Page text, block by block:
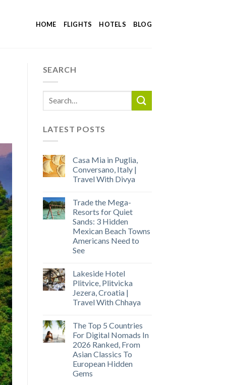
HOME FLIGHTS HOTELS BLOG
SEARCH
LATEST POSTS
Casa Mia in Puglia,
Conversano, Italy |
Travel With Divya
Trade the Mega-
Resorts for Quiet
Sands: 3 Hidden
Mexican Beach Towns
Americans Need to
See
Lakeside Hotel
Plitvice, Plitvicka
Jezera, Croatia |
Travel With Chhaya
The Top 5 Countries
For Digital Nomads In
2026 Ranked, From
Asian Classics To
European Hidden
Gems